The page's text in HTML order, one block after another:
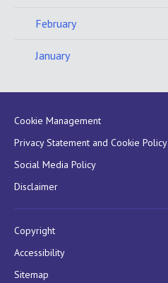
February
January
Cookie Management
Privacy Statement and Cookie Policy
Social Media Policy
Disclaimer
Copyright
Accessibility
Sitemap